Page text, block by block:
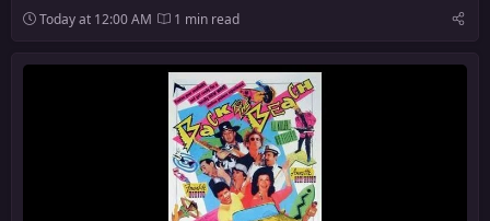
Today at 12:00 AM 1 min read